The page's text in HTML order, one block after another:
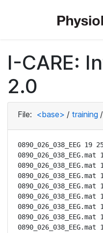
I-CARE:
2.0
File: <base> / training /
0890_026_038_EEG 19